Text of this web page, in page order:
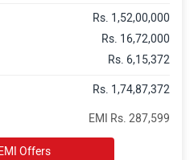
Rs. 1,52,00,000
Rs. 16,72,000
Rs. 6,15,372
Rs. 1,74,87,372
EMI Rs. 287,599
Offers